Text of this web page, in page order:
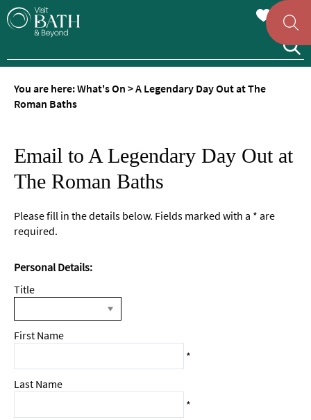
You are here:What's On >A Legendary Day Out at The
Roman Baths
Email to A Legendary Day Out at
The Roman Baths
Please fill in the details below. Fields marked with a * are
required.
Personal Details:
Title
First Name
*
Last Name
*